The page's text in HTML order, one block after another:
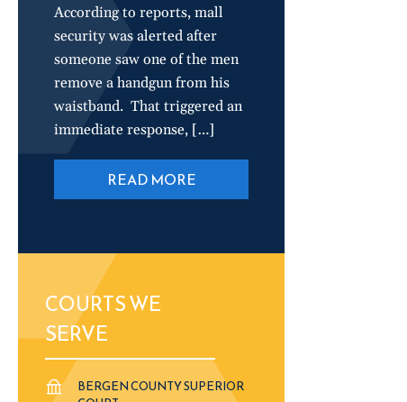
According to reports, mall
security was alerted after
someone saw one of the men
remove a handgun from his
waistband. That triggered an
immediate response, […]
READ MORE
COURTS WE
SERVE
BERGEN COUNTY SUPERIOR